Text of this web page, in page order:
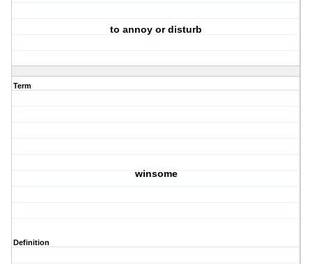
to annoy or disturb
Term
winsome
Definition